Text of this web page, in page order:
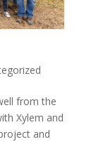
from the
Xylem and
and